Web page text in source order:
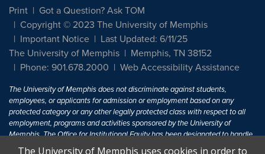
Print
Got a Question? Ask TOM
Copyright © 2023 The University of Memphis
Important Notice
Last Updated: 6/11/25
The University of Memphis
Memphis, TN 38152
Phone: 901.678.2000
Web Accessibility Assistance
The University of Memphis does not discriminate against students,
employees, or applicants for admission or employment based on any
protected category or any other legally protected class with respect to all
employment, programs and activities sponsored by the University of
Memphis. The Office for Institutional Equity has been designated to handle
inquiries regarding non-discrimination policies. For more information, visit
The University of Memphis uses cookies in order to